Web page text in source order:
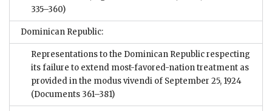
335–360)
Dominican Republic:
Representations to the Dominican Republic respecting
its failure to extend most-favored-nation treatment as
provided in the modus vivendi of September 25, 1924
(Documents 361–381)